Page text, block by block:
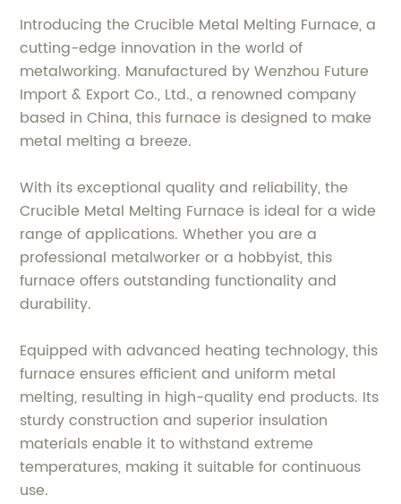
Introducing the Crucible Metal Melting Furnace, a
cutting-edge innovation in the world of
metalworking. Manufactured by Wenzhou Future
Import & Export Co., Ltd., a renowned company
based in China, this furnace is designed to make
metal melting a breeze.
With its exceptional quality and reliability, the
Crucible Metal Melting Furnace is ideal for a wide
range of applications. Whether you are a
professional metalworker or a hobbyist, this
furnace offers outstanding functionality and
durability.
Equipped with advanced heating technology, this
furnace ensures efficient and uniform metal
melting, resulting in high-quality end products. Its
sturdy construction and superior insulation
materials enable it to withstand extreme
temperatures, making it suitable for continuous
use.